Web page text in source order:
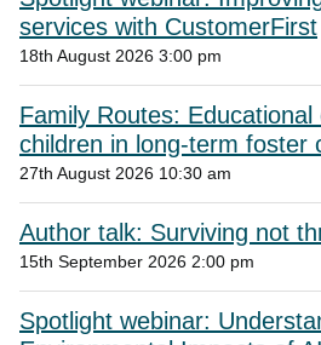
services with CustomerFirst
18th August 2026 3:00 pm
Family Routes:
children in long-term foster
27th August 2026 10:30 am
Author talk: Surviving not
15th September 2026 2:00 pm
Spotlight webinar: